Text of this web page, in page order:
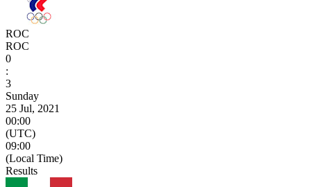
ROC
ROC
0
:
3
Sunday
25 Jul, 2021
00:00
(UTC)
09:00
(Local Time)
Results